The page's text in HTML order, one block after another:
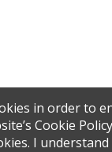
in order to
Cookie
I